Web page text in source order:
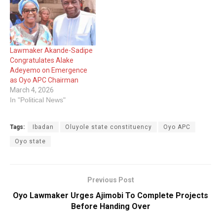
Lawmaker Akande-Sadipe
Congratulates Alake
Adeyemo on Emergence
as Oyo APC Chairman
March 4, 2026
In "Political News"
Tags: Ibadan Oluyole state constituency Oyo APC
Oyo state
Previous Post
Oyo Lawmaker Urges Ajimobi To Complete Projects
Before Handing Over